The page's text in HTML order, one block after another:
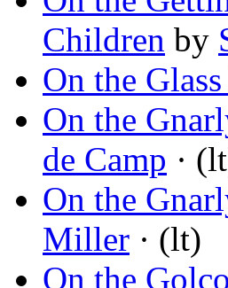
Children by
On the
On the
de Camp ·
On the
Miller · (lt)
On the